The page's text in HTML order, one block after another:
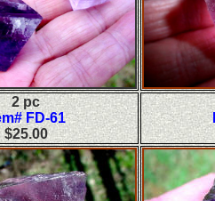
2 pc
FD-61
$25.00